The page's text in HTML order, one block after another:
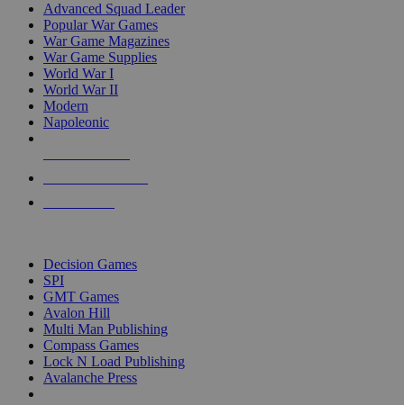
Advanced Squad Leader
Popular War Games
War Game Magazines
War Game Supplies
World War I
World War II
Modern
Napoleonic
Decision Games
SPI
GMT Games
Avalon Hill
Multi Man Publishing
Compass Games
Lock N Load Publishing
Avalanche Press